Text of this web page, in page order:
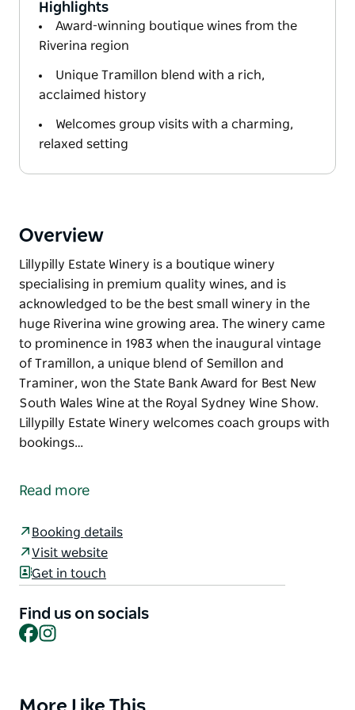
Highlights
Award-winning boutique wines from the
Riverina region
Unique Tramillon blend with a rich,
acclaimed history
Welcomes group visits with a charming,
relaxed setting
Overview
Lillypilly Estate Winery is a boutique winery
specialising in premium quality wines, and is
acknowledged to be the best small winery in the
huge Riverina wine growing area. The winery came
to prominence in 1983 when the inaugural vintage
of Tramillon, a unique blend of Semillon and
Traminer, won the State Bank Award for Best New
South Wales Wine at the Royal Sydney Wine Show.
Lillypilly Estate Winery welcomes coach groups with
bookings…
specialising in premium quality wines, and is
The winery came to prominence in 1983 when the
inaugural vintage of Tramillon, a unique blend of
Semillon and Traminer, won the State Bank Award
for Best New South Wales Wine at the Royal Sydney
Wine Show.
Read more
Booking details
Visit website
Get in touch
Find us on socials
Facebook
Product